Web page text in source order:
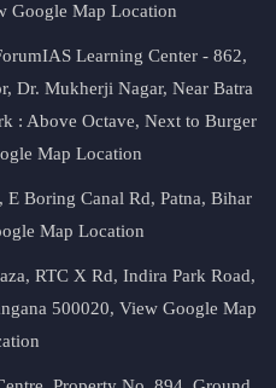
Google Map Location
Learning Center - 862,
Dr. Mukherji Nagar, Near Batra
: Above Octave, Next to Burger
Map Location
E Boring Canal Rd, Patna, Bihar
Map Location
RTC X Rd, Indira Park Road,
500020, View Google Map